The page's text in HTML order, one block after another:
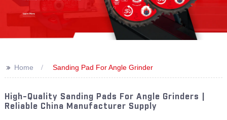
>> Home Sanding Pad For Angle Grinder
High-Quality Sanding Pads For Angle Grinders |
Reliable China Manufacturer Supply